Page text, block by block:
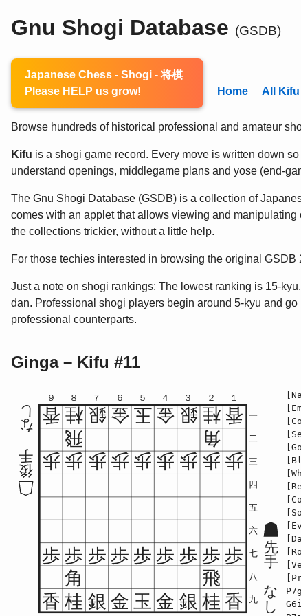
Gnu Shogi Database (GSDB)
Japanese Chess - Shogi - 将棋
Please HELP us grow!
Home All Kifu
Browse hundreds of historical professional and amateur
Kifu is a shogi game record. Every move is written down
understand openings, middlegame plans and yose (end-
The Gnu Shogi Database (GSDB) is a collection of
comes with an applet that allows viewing and
the collections trickier, without a little help.
For those techies interested in browsing the original
Just a note on shogi rankings: The lowest ranking is 15-
dan. Professional shogi players begin around 5-kyu and
professional counterparts.
Ginga – Kifu #11
９
一
８
二
７
三
６
四
５
五
４
六
３
七
２
八
１
九
香 桂 銀 金 玉 金 銀 桂 香
飛
角
歩 歩 歩 歩 歩 歩 歩 歩 歩
歩 歩 歩 歩 歩 歩 歩 歩 歩
角
飛
香 桂 銀 金 玉 金 銀 桂 香 し
な
手
先
し
な
手
後